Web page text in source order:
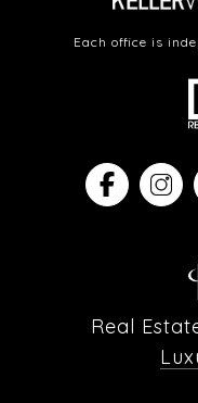
Each office is
Real